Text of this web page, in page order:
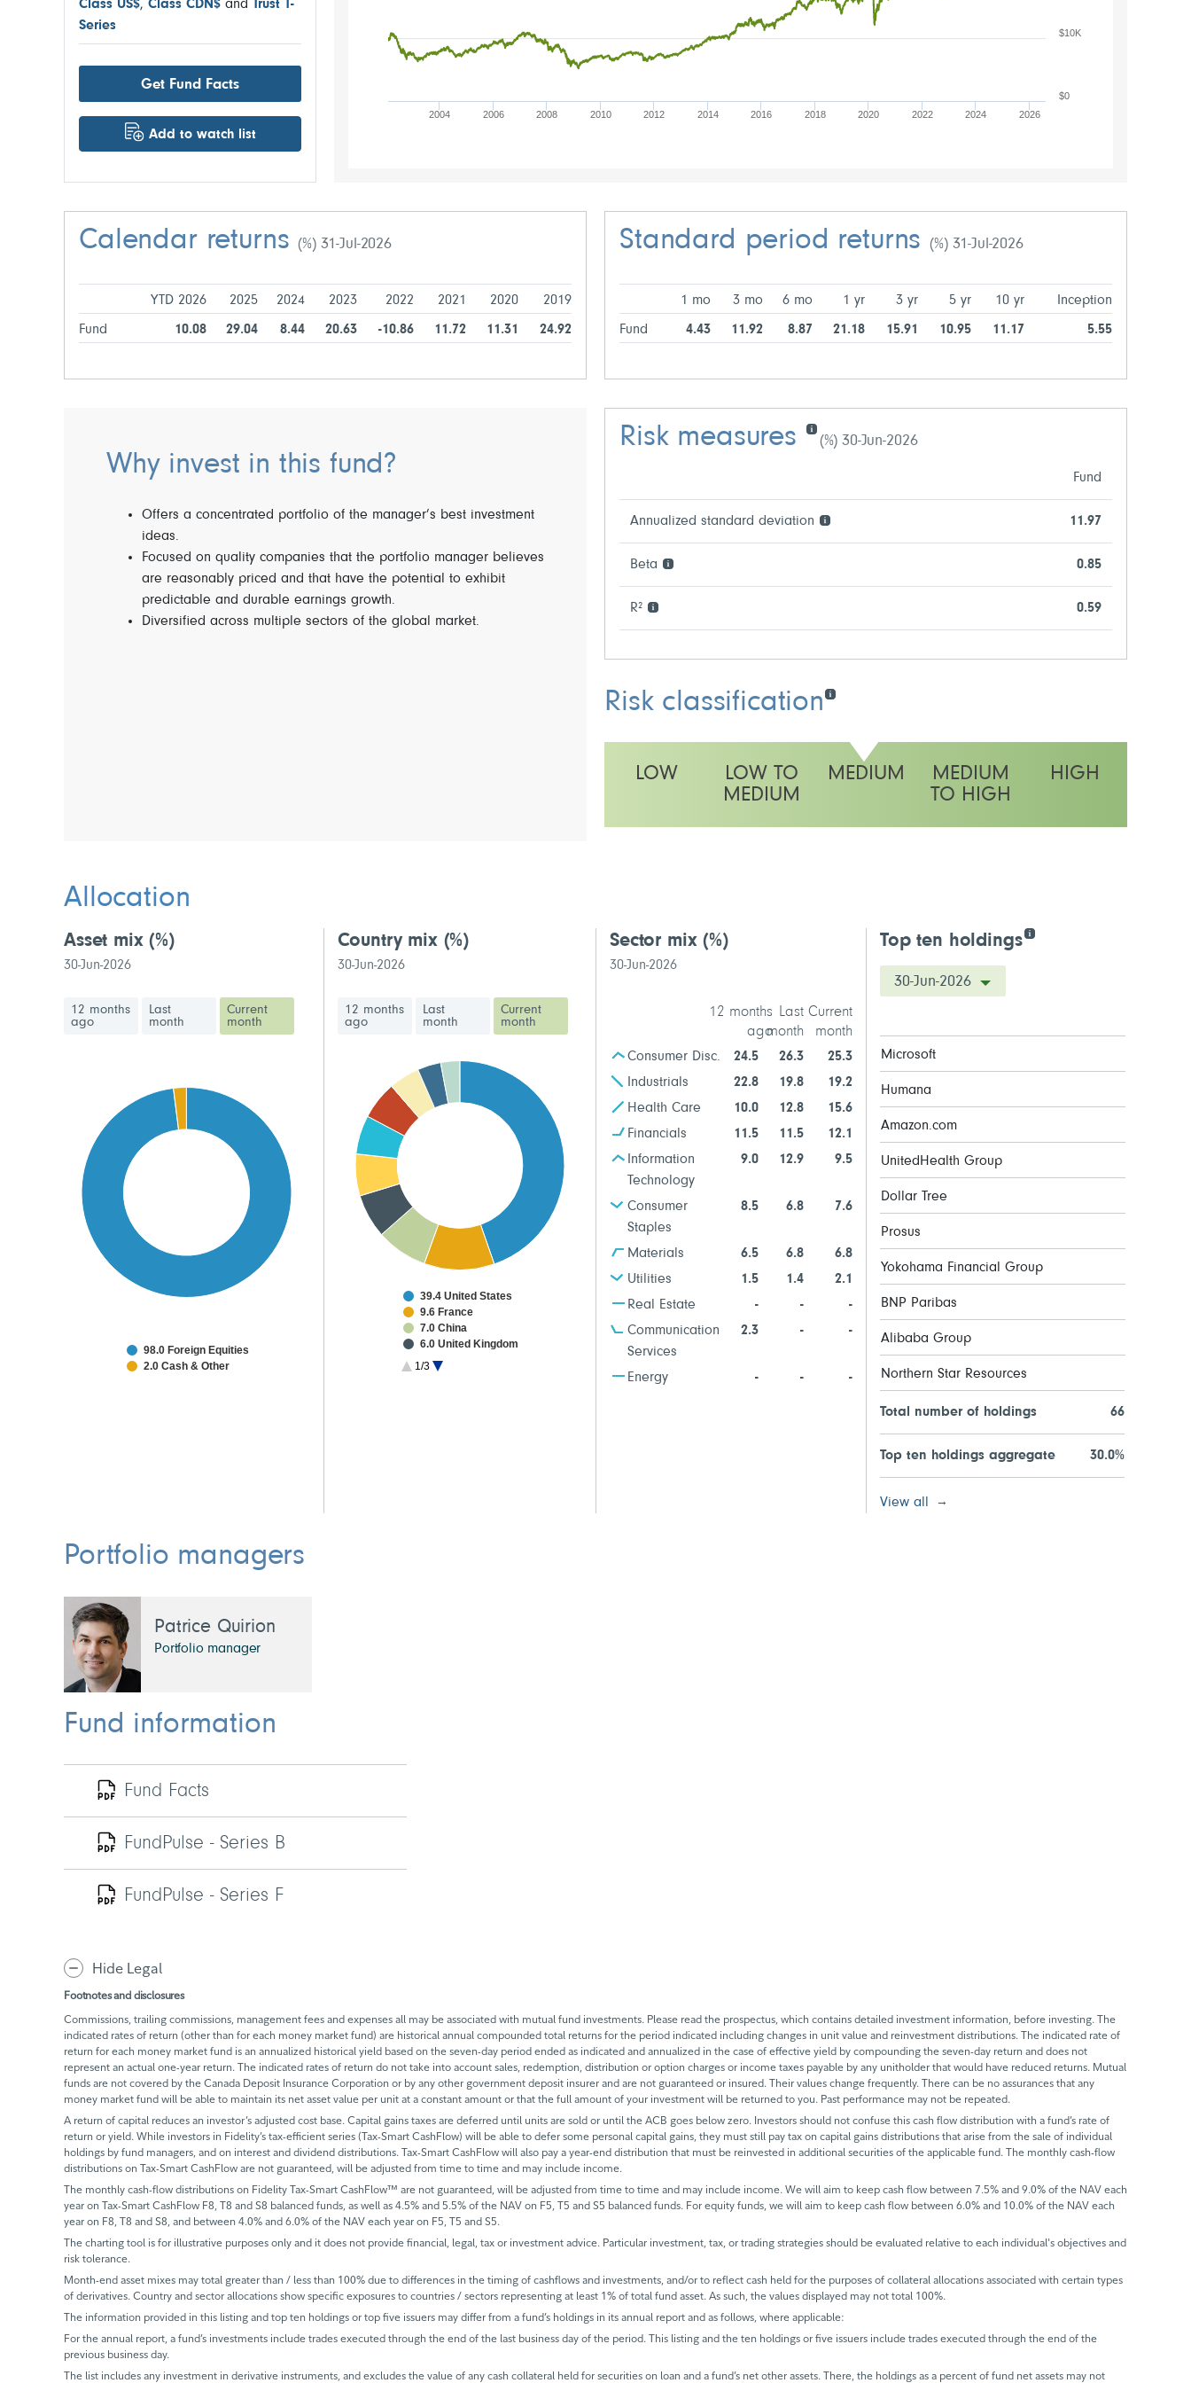
Class US$, Class CDN$ and Trust T-
Series
Get Fund Facts
Add to watch list
2004 2006 2008 2010 2012 2014 2016 2018 2020 2022 2024 2026
$0
$10K
Calendar returns(%) 31-Jul-2026
YTD 2026 2025 2024 2023 2022 2021 2020 2019
Fund 10.08 29.04 8.44 20.63 -10.86 11.72 11.31 24.92
Standard period returns(%) 31-Jul-2026
1 mo 3 mo 6 mo 1 yr 3 yr 5 yr 10 yr Inception
Fund 4.43 11.92 8.87 21.18 15.91 10.95 11.17 5.55
Why invest in this fund?
Offers a concentrated portfolio of the manager’s best investment
ideas.
Focused on quality companies that the portfolio manager believes
are reasonably priced and that have the potential to exhibit
predictable and durable earnings growth.
Diversified across multiple sectors of the global market.
Risk measures (%) 30-Jun-2026
Fund
Annualized standard deviation 11.97
Beta 0.85
R² 0.59
Risk classification
LOW
LOW TO
MEDIUM
MEDIUM
MEDIUM
TO HIGH
HIGH
Allocation
Asset mix(%)
30-Jun-2026
12 months
ago
Last
month
Current
month
98.0 Foreign Equities
2.0 Cash & Other
Country mix (%)
30-Jun-2026
12 months
ago
Last
month
Current
month
1/3
39.4 United States
9.6 France
7.0 China
6.0 United Kingdom
5.7 Netherlands
Sector mix(%)
30-Jun-2026
12 months
ago
Last
month
Current
month
Consumer Disc. 24.5 26.3
25.3
Industrials
22.8 19.8
19.2
Health Care
10.0 12.8
15.6
Financials
11.5 11.5
12.1
Information
Technology
9.0 12.9 9.5
Consumer
Staples
8.5 6.8 7.6
Materials 6.5 6.8
6.8
Utilities
1.5 1.4
2.1
Real Estate
- -
-
Communication
Services
2.3 - -
Energy - - -
Top ten holdings
30-Jun-2026
Microsoft
Humana
Amazon.com
UnitedHealth Group
Dollar Tree
Prosus
Yokohama Financial Group
BNP Paribas
Alibaba Group
Northern Star Resources
Total number of holdings 66
Top ten holdings aggregate 30.0%
View all
Portfolio managers
Patrice Quirion
Portfolio manager
Fund information
Fund Facts
FundPulse - Series B
FundPulse - Series F
Hide Legal
Footnotes and disclosures
Commissions, trailing commissions, management fees and expenses all may be associated with mutual fund investments. Please read the prospectus, which contains detailed investment information, before investing. The
indicated rates of return (other than for each money market fund) are historical annual compounded total returns for the period indicated including changes in unit value and reinvestment distributions. The indicated rate of
return for each money market fund is an annualized historical yield based on the seven-day period ended as indicated and annualized in the case of effective yield by compounding the seven-day return and does not
represent an actual one-year return. The indicated rates of return do not take into account sales, redemption, distribution or option charges or income taxes payable by any unitholder that would have reduced returns. Mutual
funds are not covered by the Canada Deposit Insurance Corporation or by any other government deposit insurer and are not guaranteed or insured. Their values change frequently. There can be no assurances that any
money market fund will be able to maintain its net asset value per unit at a constant amount or that the full amount of your investment will be returned to you. Past performance may not be repeated.
A return of capital reduces an investor’s adjusted cost base. Capital gains taxes are deferred until units are sold or until the ACB goes below zero. Investors should not confuse this cash flow distribution with a fund’s rate of
return or yield. While investors in Fidelity’s tax-efficient series (Tax-Smart CashFlow) will be able to defer some personal capital gains, they must still pay tax on capital gains distributions that arise from the sale of individual
holdings by fund managers, and on interest and dividend distributions. Tax-Smart CashFlow will also pay a year-end distribution that must be reinvested in additional securities of the applicable fund. The monthly cash-flow
distributions on Tax-Smart CashFlow are not guaranteed, will be adjusted from time to time and may include income.
The monthly cash-flow distributions on Fidelity Tax-Smart CashFlow™ are not guaranteed, will be adjusted from time to time and may include income. We will aim to keep cash flow between 7.5% and 9.0% of the NAV each
year on Tax-Smart CashFlow F8, T8 and S8 balanced funds, as well as 4.5% and 5.5% of the NAV on F5, T5 and S5 balanced funds. For equity funds, we will aim to keep cash flow between 6.0% and 10.0% of the NAV each
year on F8, T8 and S8, and between 4.0% and 6.0% of the NAV each year on F5, T5 and S5.
The charting tool is for illustrative purposes only and it does not provide financial, legal, tax or investment advice. Particular investment, tax, or trading strategies should be evaluated relative to each individual's objectives and
risk tolerance.
Month-end asset mixes may total greater than / less than 100% due to differences in the timing of cashflows and investments, and/or to reflect cash held for the purposes of collateral allocations associated with certain types
of derivatives. Country and sector allocations show specific exposures to countries / sectors representing at least 1% of total fund asset. As such, the values displayed may not total 100%.
The information provided in this listing and top ten holdings or top five issuers may differ from a fund’s holdings in its annual report and as follows, where applicable:
For the annual report, a fund’s investments include trades executed through the end of the last business day of the period. This listing and the ten holdings or five issuers include trades executed through the end of the
previous business day.
The list includes any investment in derivative instruments, and excludes the value of any cash collateral held for securities on loan and a fund’s net other assets. There, the holdings as a percent of fund net assets may not